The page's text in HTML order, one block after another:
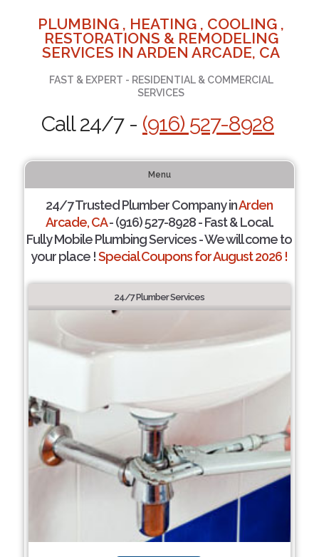
PLUMBING , HEATING , COOLING ,
RESTORATIONS & REMODELING
SERVICES IN ARDEN ARCADE, CA
FAST & EXPERT - RESIDENTIAL & COMMERCIAL
SERVICES
Call 24/7 - (916) 527-8928
Menu
24/7 Trusted Plumber Company inArden
Arcade, CA- (916) 527-8928 - Fast & Local.
Fully Mobile Plumbing Services - We will come to
your place !Special Coupons for August 2026 !
24/7 Plumber Services